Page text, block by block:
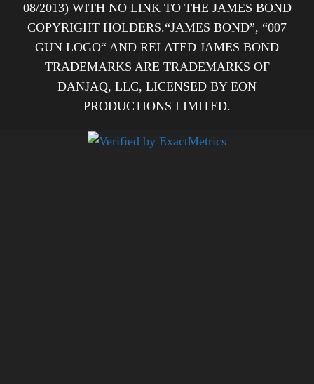
08/2013) WITH NO LINK TO THE JAMES BOND
COPYRIGHT HOLDERS.“JAMES BOND”, “007
GUN LOGO“ AND RELATED JAMES BOND
TRADEMARKS ARE TRADEMARKS OF
DANJAQ, LLC, LICENSED BY EON
PRODUCTIONS LIMITED.